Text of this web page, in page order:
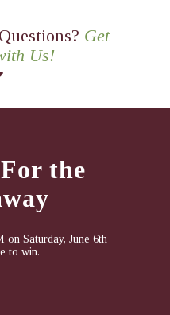
Get
Us!
the
Saturday, June 6th
to win.